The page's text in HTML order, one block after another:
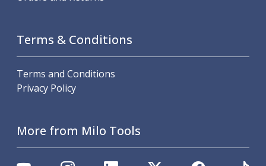
Revolving Live Centres
Dead Centres
Hainbuch Modular Clamping System
Hainbuch Clamping Heads
Measuring Tools
Small Tool Instruments
Calipers
Terms & Conditions
Terms and Conditions
Privacy Policy
More from Milo Tools